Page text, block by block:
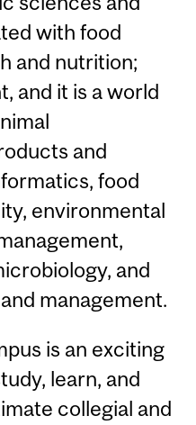
with food
and nutrition;
and it is a world
and
food
environmental
and
management.
is an exciting
learn, and
collegial and